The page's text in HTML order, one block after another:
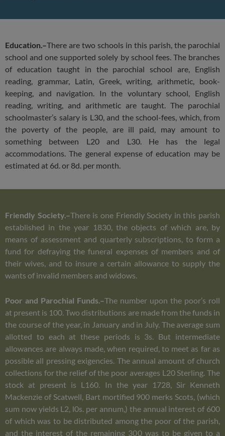
Education.–There are two schools in this parish, the parochial
school and one supported solely by school fees. The branches
of education taught in the parochial school are, English
reading, grammar, Latin, Greek, writing, arithmetic, book-
keeping, and navigation. In the voluntary school, English
reading, writing, and arithmetic are taught. The parochial
schoolmaster’s salary is L30, and the school-fees, which, from
the poverty of the people, are ill paid, may amount to
something between L20 and L30. He has the legal
accommodations. The general expense of education may be
estimated at 6d. or 8d. per month.
Friendly Society.–There is one Friendly Society in this parish
established in the year 1830, the objects of which are, by
means of assessment and quarterly subscriptions, to form a
fund for defraying the funeral expenses of members and of
their wives, and to insure a certain allowance to supply the
wants of invalid members and widows.
Poor and Parochial Funds.–The number upon the poor’s roll
at present is 100. Two distributions are made from the funds in
the course of the year, in January and in July. The average sum
allotted to each at these periods is 3s. But intermediate
allowances are always made, when required, to meet as far as
possible all pressing exigencies. The annual amount of church
collections for the relief of the poor averages L20 Sterling. The
stock at present is L160. In the year 1728, Sir Kenneth
Mackenzie of Scatwell, Bart mortified 900 merks Scots, (which
sum now yields L2, l0s. per annum,) the annual interest of 600
of which was to be distributed among the poor of the parish,
and the interest of the remaining 300 was to be given to a